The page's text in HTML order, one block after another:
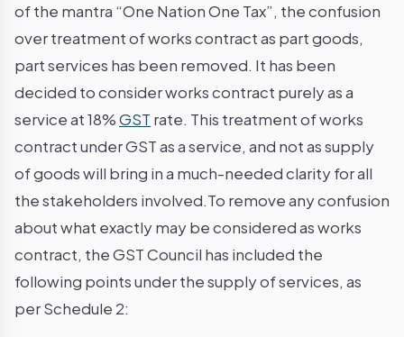
of the mantra “One Nation One Tax”, the confusion
over treatment of works contract as part goods,
part services has been removed. It has been
decided to consider works contract purely as a
service at 18%GST rate. This treatment of works
contract under GST as a service, and not as supply
of goods will bring in a much-needed clarity for all
the stakeholders involved.To remove any confusion
about what exactly may be considered as works
contract, the GST Council has included the
following points under the supply of services, as
per Schedule 2: